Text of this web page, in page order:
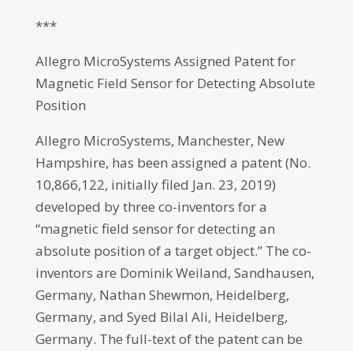
***
Allegro MicroSystems Assigned Patent for
Magnetic Field Sensor for Detecting Absolute
Position
Allegro MicroSystems, Manchester, New
Hampshire, has been assigned a patent (No.
10,866,122, initially filed Jan. 23, 2019)
developed by three co-inventors for a
“magnetic field sensor for detecting an
absolute position of a target object.” The co-
inventors are Dominik Weiland, Sandhausen,
Germany, Nathan Shewmon, Heidelberg,
Germany, and Syed Bilal Ali, Heidelberg,
Germany. The full-text of the patent can be